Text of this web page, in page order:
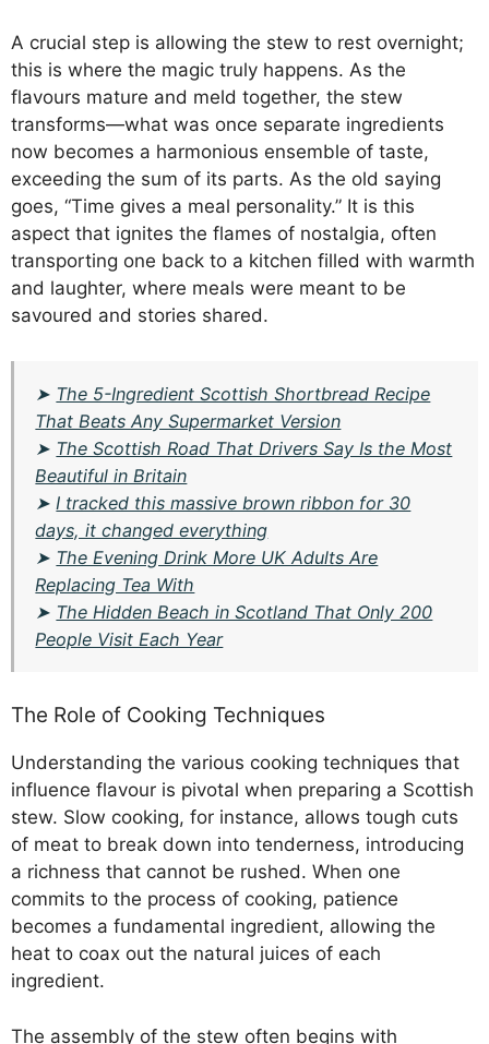
A crucial step is allowing the stew to rest overnight;
this is where the magic truly happens. As the
flavours mature and meld together, the stew
transforms—what was once separate ingredients
now becomes a harmonious ensemble of taste,
exceeding the sum of its parts. As the old saying
goes, “Time gives a meal personality.” It is this
aspect that ignites the flames of nostalgia, often
transporting one back to a kitchen filled with warmth
and laughter, where meals were meant to be
savoured and stories shared.
➤ The 5-Ingredient Scottish Shortbread Recipe
That Beats Any Supermarket Version
➤ The Scottish Road That Drivers Say Is the Most
Beautiful in Britain
➤ I tracked this massive brown ribbon for 30
days, it changed everything
➤ The Evening Drink More UK Adults Are
Replacing Tea With
➤ The Hidden Beach in Scotland That Only 200
People Visit Each Year
The Role of Cooking Techniques
Understanding the various cooking techniques that
influence flavour is pivotal when preparing a Scottish
stew. Slow cooking, for instance, allows tough cuts
of meat to break down into tenderness, introducing
a richness that cannot be rushed. When one
commits to the process of cooking, patience
becomes a fundamental ingredient, allowing the
heat to coax out the natural juices of each
ingredient.
The assembly of the stew often begins with